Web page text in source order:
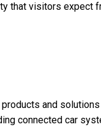
that visitors expect
products and
connected car